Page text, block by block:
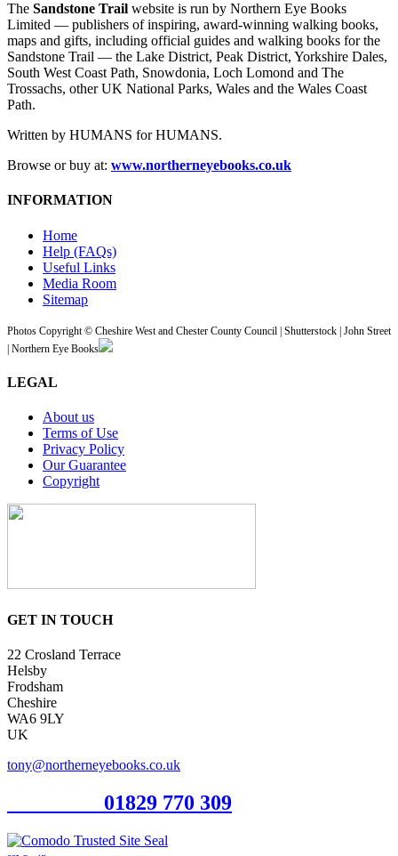
The Sandstone Trail website is run by Northern Eye Books
Limited — publishers of inspiring, award-winning walking books,
maps and gifts, including official guides and walking books for the
Sandstone Trail — the Lake District, Peak District, Yorkshire Dales,
South West Coast Path, Snowdonia, Loch Lomond and The
Trossachs, other UK National Parks, Wales and the Wales Coast
Path.
Written by HUMANS for HUMANS.
Browse or buy at: www.northerneyebooks.co.uk
INFORMATION
Home
Help (FAQs)
Useful Links
Media Room
Sitemap
Photos Copyright © Cheshire West and Chester County Council | Shutterstock | John Street
| Northern Eye Books
LEGAL
About us
Terms of Use
Privacy Policy
Our Guarantee
Copyright
GET IN TOUCH
22 Crosland Terrace
Helsby
Frodsham
Cheshire
WA6 9LY
UK
tony@northerneyebooks.co.uk
01829 770 309